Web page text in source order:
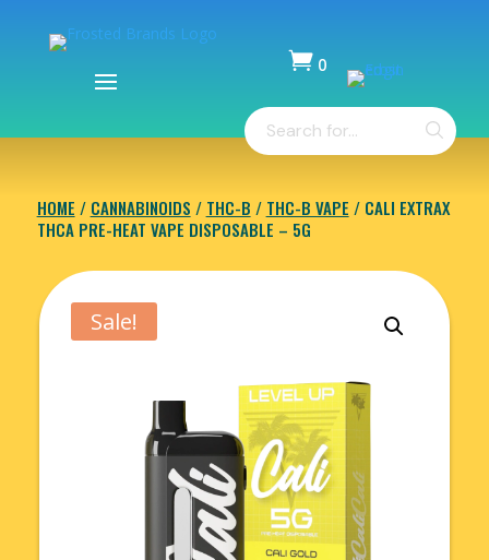
 0
Products
search
HOME / CANNABINOIDS / THC-B / THC-B VAPE / CALI EXTRAX
THCA PRE-HEAT VAPE DISPOSABLE – 5G
Sale!